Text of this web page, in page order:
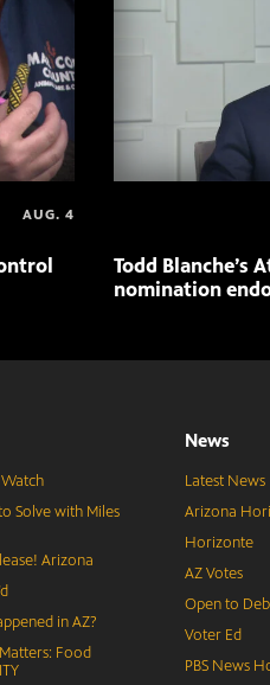
AUG. 4
Todd Blanche’s
nomination
Solve with Miles
Arizona
in AZ?
Food
News
Latest News
Arizona
Horizonte
AZ Votes
Open to
Voter Ed
PBS News